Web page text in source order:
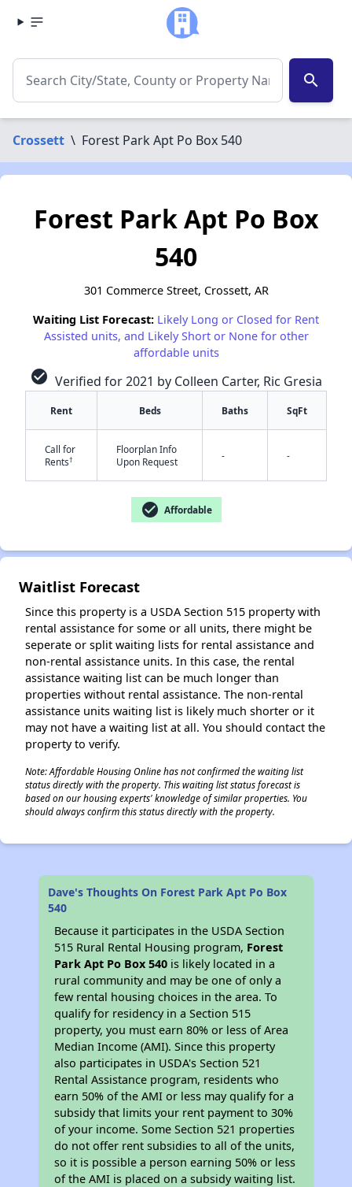
search
Crossett \ Forest Park Apt Po Box 540
✕
Forest Park Apt Po Box
540
301 Commerce Street, Crossett, AR
Waiting List Forecast: Likely Long or Closed for Rent
Assisted units, and Likely Short or None for other
affordable units
check_circle Verified for 2021 by Colleen Carter, Ric Gresia
Rent Beds Baths SqFt
Call for
Rents†
Floorplan Info
Upon Request
- -
check_circle Affordable
Waitlist Forecast
Since this property is a USDA Section 515 property with
rental assistance for some or all units, there might be
seperate or split waiting lists for rental assistance and
non-rental assistance units. In this case, the rental
assistance waiting list can be much longer than
properties without rental assistance. The non-rental
assistance units waiting list is likely much shorter or it
may not have a waiting list at all. You should contact the
property to verify.
Note: Affordable Housing Online has not confirmed the waiting list
status directly with the property. This waiting list status forecast is
based on our housing experts' knowledge of similar properties. You
should always confirm this status directly with the property.
Dave's Thoughts On Forest Park Apt Po Box
540
Because it participates in the USDA Section
515 Rural Rental Housing program, Forest
Park Apt Po Box 540 is likely located in a
rural community and may be one of only a
few rental housing choices in the area. To
qualify for residency in a Section 515
property, you must earn 80% or less of Area
Median Income (AMI). Since this property
also participates in USDA's Section 521
Rental Assistance program, residents who
earn 50% of the AMI or less may qualify for a
subsidy that limits your rent payment to 30%
of your income. Some Section 521 properties
do not offer rent subsidies to all of the units,
so it is possible a person earning 50% or less
of the AMI is placed on a subsidy waiting list.